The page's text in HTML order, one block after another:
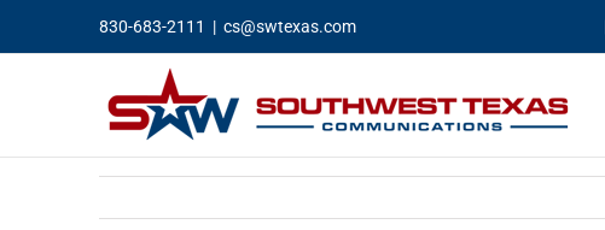
content
830-683-2111 | cs@swtexas.com